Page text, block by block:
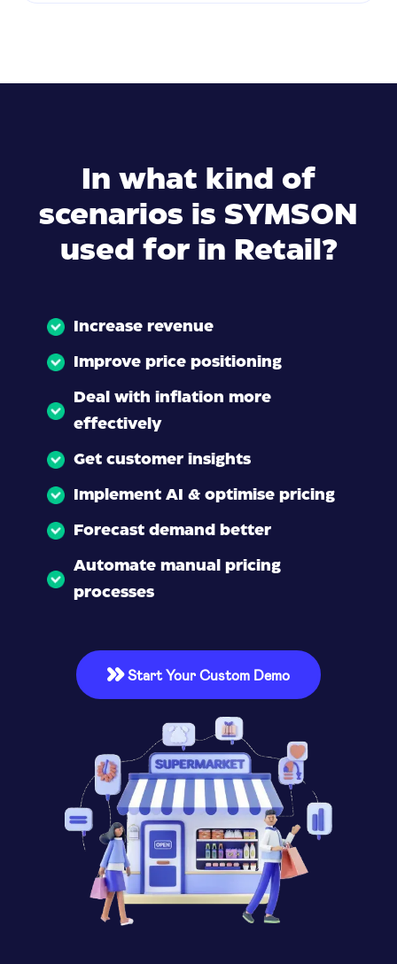
In what kind of
scenarios is SYMSON
used for in Retail?
Increase revenue
Improve price positioning
Deal with inflation more
effectively
Get customer insights
Implement AI & optimise pricing
Forecast demand better
Automate manual pricing
processes
Start Your Custom Demo